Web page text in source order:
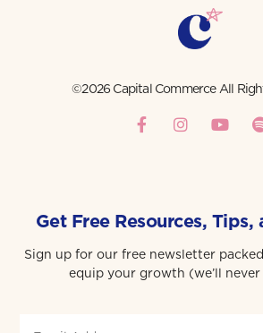
©2026 Capital Commerce All
Get Free Resources, Tips,
Sign up for our free newsletter
equip your growth (we’ll never